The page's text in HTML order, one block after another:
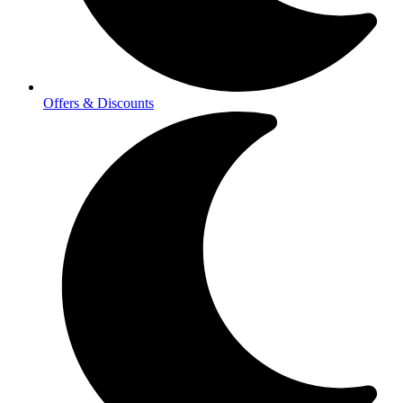
Offers & Discounts